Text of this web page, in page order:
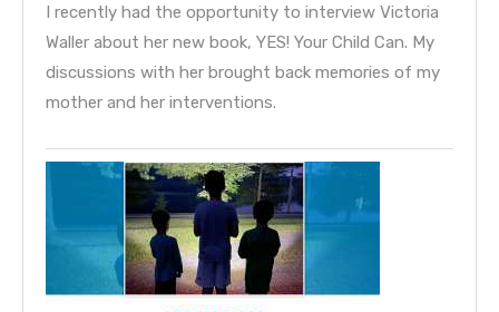
I recently had the opportunity to interview Victoria
Waller about her new book, YES! Your Child Can. My
discussions with her brought back memories of my
mother and her interventions.